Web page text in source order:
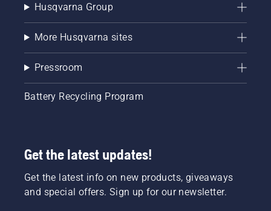
Husqvarna Group
More Husqvarna sites
Pressroom
Battery Recycling Program
Get the latest updates!
Get the latest info on new products, giveaways
and special offers. Sign up for our newsletter.